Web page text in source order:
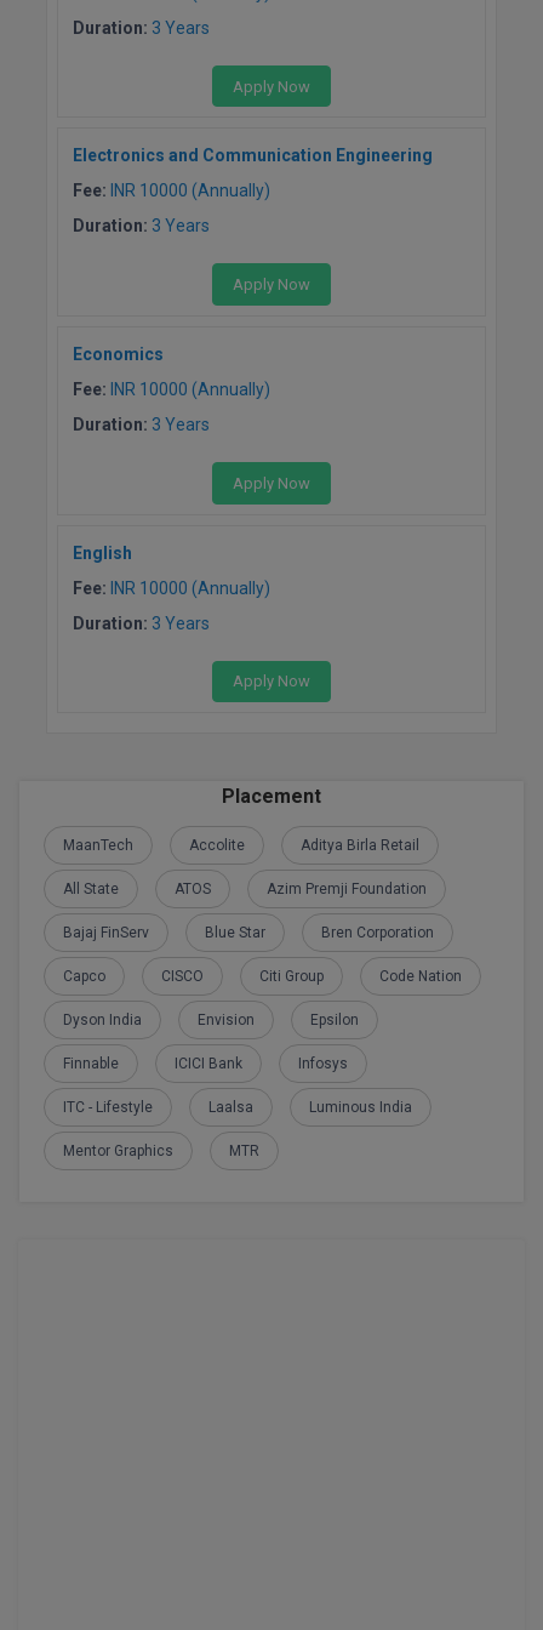
M.J.M.C.
M.Pharma
M.Voc.
MA
Masters of Business Administration (Lateral)
MBA++
MBBS
MBF
Duration: 3 Years
Apply Now
Electronics and Communication Engineering
Fee: INR 10000 (Annually)
Duration: 3 Years
Apply Now
Economics
Fee: INR 10000 (Annually)
Duration: 3 Years
Apply Now
English
Fee: INR 10000 (Annually)
Duration: 3 Years
Apply Now
Placement
MaanTech Accolite Aditya Birla Retail
All State ATOS Azim Premji Foundation
Bajaj FinServ Blue Star Bren Corporation
Capco CISCO Citi Group Code Nation
Dyson India Envision Epsilon
Finnable ICICI Bank Infosys
ITC - Lifestyle Laalsa Luminous India
Mentor Graphics MTR